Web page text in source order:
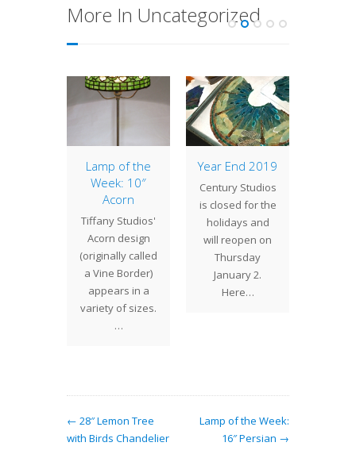
More In Uncategorized
Lamp of the
Week: 10″
Acorn
Tiffany Studios'
Acorn design
(originally called
a Vine Border)
appears in a
variety of sizes.
…
Year End 2019
Century Studios
is closed for the
holidays and
will reopen on
Thursday
January 2.
Here…
← 28″ Lemon Tree
with Birds Chandelier
Lamp of the Week:
16″ Persian →